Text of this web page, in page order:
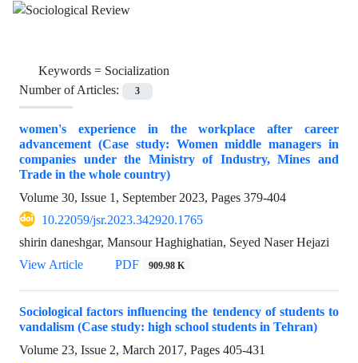
Keywords = Socialization
Number of Articles:
3
women's experience in the workplace after career
advancement (Case study: Women middle managers in
companies under the Ministry of Industry, Mines and
Trade in the whole country)
Volume 30, Issue 1, September 2023, Pages 379-404
10.22059/jsr.2023.342920.1765
shirin daneshgar, Mansour Haghighatian, Seyed Naser Hejazi
View Article
PDF 909.98 K
Sociological factors influencing the tendency of students to
vandalism (Case study: high school students in Tehran)
Volume 23, Issue 2, March 2017, Pages 405-431